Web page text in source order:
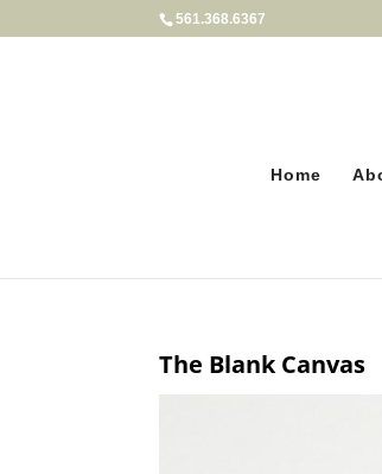
561.368.6367
Home
The Blank Canvas